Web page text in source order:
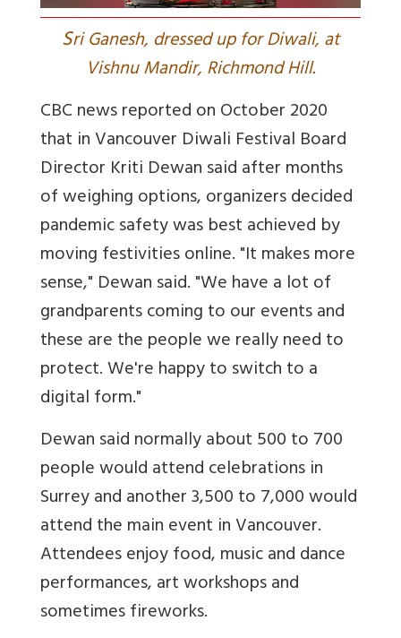
Sri Ganesh, dressed up for Diwali, at
Vishnu Mandir, Richmond Hill.
CBC news reported on October 2020
that in Vancouver Diwali Festival Board
Director Kriti Dewan said after months
of weighing options, organizers decided
pandemic safety was best achieved by
moving festivities online. "It makes more
sense," Dewan said. "We have a lot of
grandparents coming to our events and
these are the people we really need to
protect. We're happy to switch to a
digital form."
Dewan said normally about 500 to 700
people would attend celebrations in
Surrey and another 3,500 to 7,000 would
attend the main event in Vancouver.
Attendees enjoy food, music and dance
performances, art workshops and
sometimes fireworks.